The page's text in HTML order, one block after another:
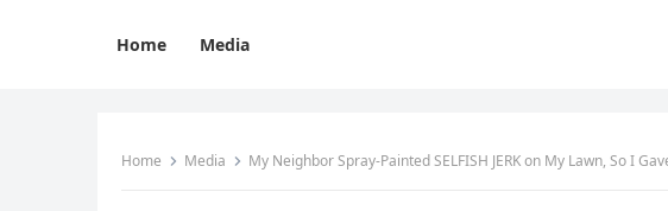
Home Media
Home Media My Neighbor Spray-Painted SELFISH JERK on My Lawn, So I